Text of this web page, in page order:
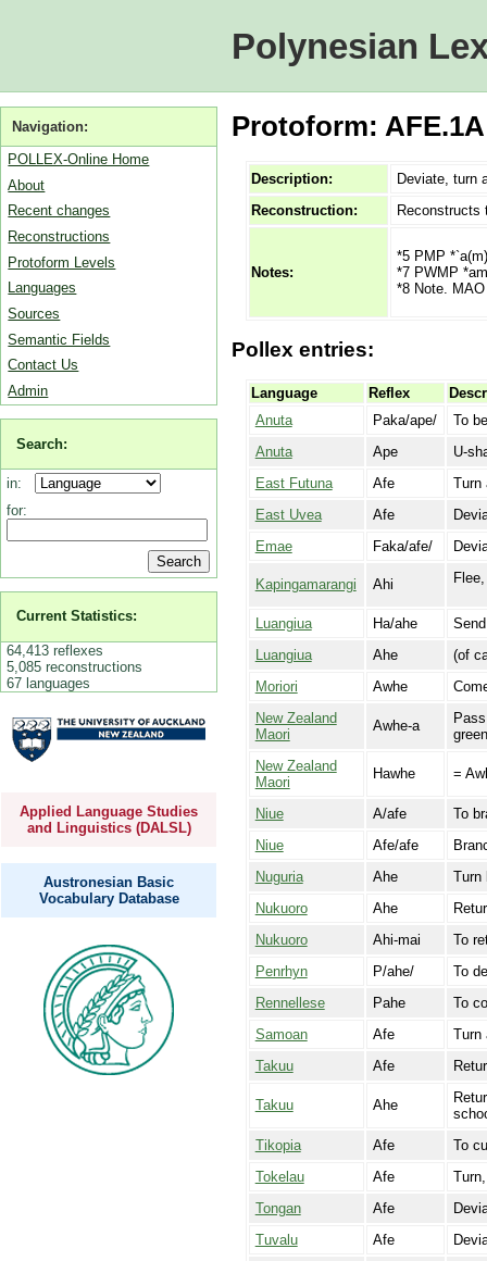
Polynesian
Navigation:
POLLEX-Online Home
About
Recent changes
Reconstructions
Protoform Levels
Languages
Sources
Semantic Fields
Contact Us
Admin
Search:
in:
for:
Current Statistics:
64,413 reflexes
5,085 reconstructions
67 languages
Applied Language Studies
and Linguistics (DALSL)
Austronesian Basic
Vocabulary Database
Protoform:
Description:
Deviate, turn
Reconstruction:
Notes:
*5 PMP
*7 PWMP
*8 Note.
Pollex entries:
Language Reflex
Anuta
Paka/ape/
To
Anuta
Ape
U-
East Futuna
Afe
Turn
East Uvea
Afe
Emae
Faka/afe/
Kapingamarangi Ahi
Luangiua Ha/ahe
Luangiua
Ahe
(of
Moriori
Awhe
New Zealand
Maori
Awhe-a
New Zealand
Maori
Hawhe =
Niue A/afe
To
Niue
Afe/afe
Nuguria
Ahe
Turn
Nukuoro
Ahe
Nukuoro
Ahi-mai
To
Penrhyn
P/ahe/
To
Rennellese
Pahe
To
Samoan
Afe
Turn
Takuu
Afe
Takuu Ahe
Tikopia
Afe
To
Tokelau
Afe
Tongan
Afe
Tuvalu
Afe